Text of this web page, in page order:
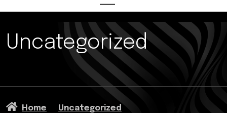
Uncategorized
Home Uncategorized